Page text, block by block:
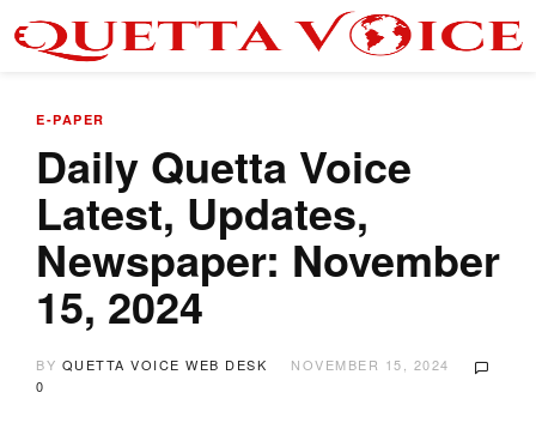
E-PAPER
Daily Quetta Voice
Latest, Updates,
Newspaper: November
15, 2024
BY QUETTA VOICE WEB DESK
NOVEMBER 15, 2024
0